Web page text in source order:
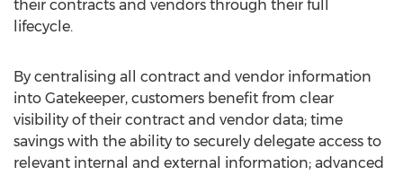
their contracts and vendors through their full
lifecycle.
By centralising all contract and vendor information
into Gatekeeper, customers benefit from clear
visibility of their contract and vendor data; time
savings with the ability to securely delegate access to
relevant internal and external information; advanced